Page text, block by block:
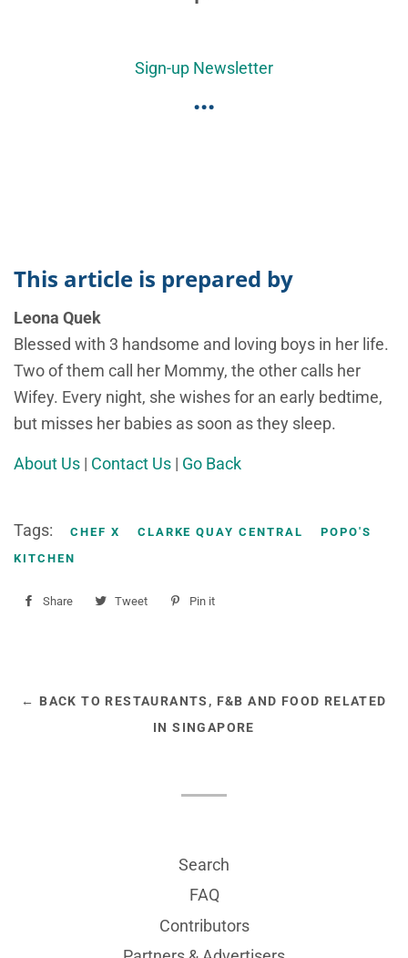
Sign-up Newsletter
...
This article is prepared by
Leona Quek
Blessed with 3 handsome and loving boys in her life.
Two of them call her Mommy, the other calls her
Wifey. Every night, she wishes for an early bedtime,
but misses her babies as soon as they sleep.
About Us | Contact Us | Go Back
Tags: CHEF X CLARKE QUAY CENTRAL
POPO'S
KITCHEN
Share
Share Tweet
Tweet Pin it
← BACK TO RESTAURANTS, F&B AND FOOD RELATED
IN SINGAPORE
Search
FAQ
Contributors